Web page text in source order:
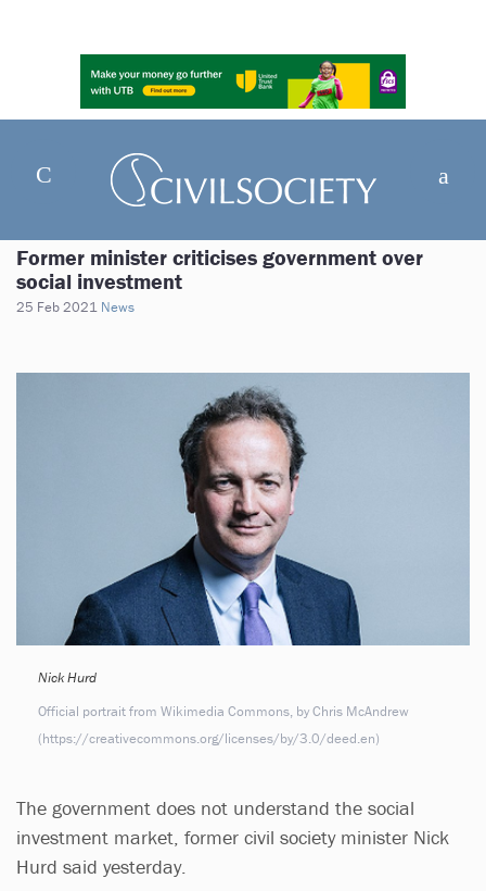
Former minister criticises government over
social investment
25 Feb 2021 News
Nick Hurd
Official portrait from Wikimedia Commons, by Chris McAndrew
(https://creativecommons.org/licenses/by/3.0/deed.en)
The government does not understand the social
investment market, former civil society minister Nick
Hurd said yesterday.